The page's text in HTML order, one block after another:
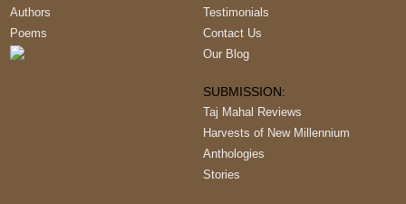
Authors
Poems
Testimonials
Contact Us
Our Blog
SUBMISSION:
Taj Mahal Reviews
Harvests of New Millennium
Anthologies
Stories